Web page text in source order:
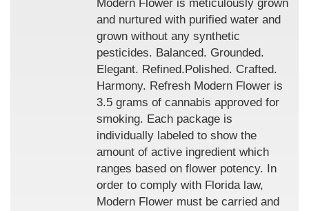
Modern Flower is meticulously grown
and nurtured with purified water and
grown without any synthetic
pesticides. Balanced. Grounded.
Elegant. Refined.Polished. Crafted.
Harmony. Refresh Modern Flower is
3.5 grams of cannabis approved for
smoking. Each package is
individually labeled to show the
amount of active ingredient which
ranges based on flower potency. In
order to comply with Florida law,
Modern Flower must be carried and